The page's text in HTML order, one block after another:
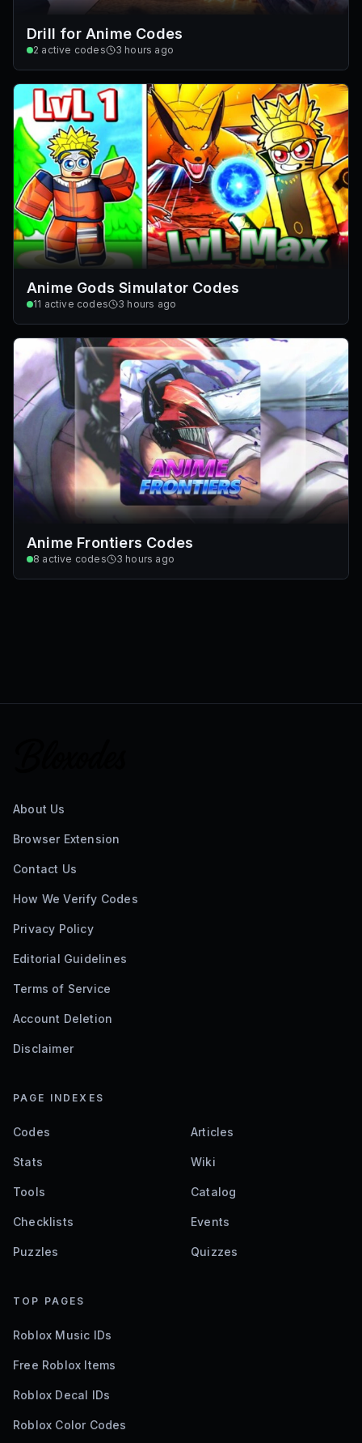
Drill for Anime Codes
2 active codes 3 hours ago
Anime Gods Simulator Codes
11 active codes 3 hours ago
Anime Frontiers Codes
8 active codes 3 hours ago
About Us
Browser Extension
Contact Us
How We Verify Codes
Privacy Policy
Editorial Guidelines
Terms of Service
Account Deletion
Disclaimer
PAGE INDEXES
Codes Articles
Stats Wiki
Tools Catalog
Checklists Events
Puzzles Quizzes
TOP PAGES
Roblox Music IDs
Free Roblox Items
Roblox Decal IDs
Roblox Color Codes